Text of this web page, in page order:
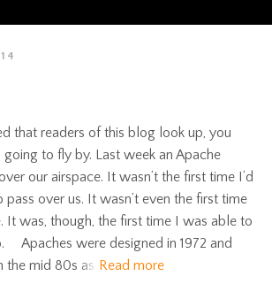
that readers of this blog look up, you
going to fly by. Last week an Apache
our airspace. It wasn’t the first time I’d
pass over us. It wasn’t even the first time
It was, though, the first time I was able to
Apaches were designed in 1972 and
the mid 80s as Read more